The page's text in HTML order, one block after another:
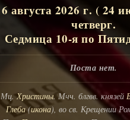
6 августа 2026 г. ( 24
четверг.
Седмица 10-я по
Поста нет.
Мц.Христины. Мчч. блгвв. князей
Глеба(икона), во св. Крещении